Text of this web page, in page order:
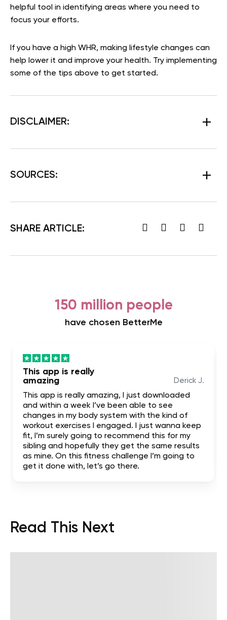
helpful tool in identifying areas where you need to
focus your efforts.
If you have a high WHR, making lifestyle changes can
help lower it and improve your health. Try implementing
some of the tips above to get started.
DISCLAIMER:
SOURCES:
SHARE ARTICLE:
150 million people
have chosen BetterMe
This app is really
amazing
Derick J.
This app is really amazing, I just downloaded
and within a week I’ve been able to see
changes in my body system with the kind of
workout exercises I engaged. I just wanna keep
fit, I’m surely going to recommend this for my
sibling and hopefully they get the same results
as mine. On this fitness challenge I’m going to
get it done with, let’s go there.
Read This Next